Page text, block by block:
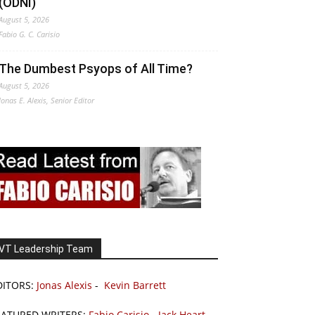
5, 2026
G. C. Carisio
Dumbest Psyops of All Time?
5, 2026
E. Alexis, Senior Editor
Leadership Team
Jonas Alexis - Kevin Barrett